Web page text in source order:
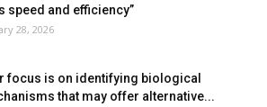
speed and efficiency”
28, 2026
focus is on identifying biological
that may offer alternative...